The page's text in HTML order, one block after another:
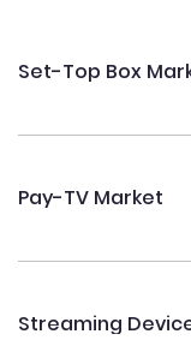
Set-Top Box
Pay-TV Market
Streaming